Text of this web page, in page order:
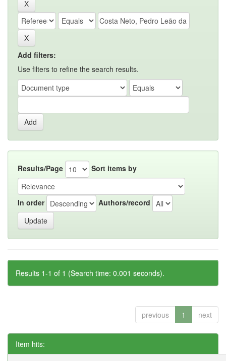
Add filters:
Use filters to refine the search results.
Results/Page Sort items by
In order Authors/record
Results 1-1 of 1 (Search time: 0.001 seconds).
previous 1 next
Item hits: